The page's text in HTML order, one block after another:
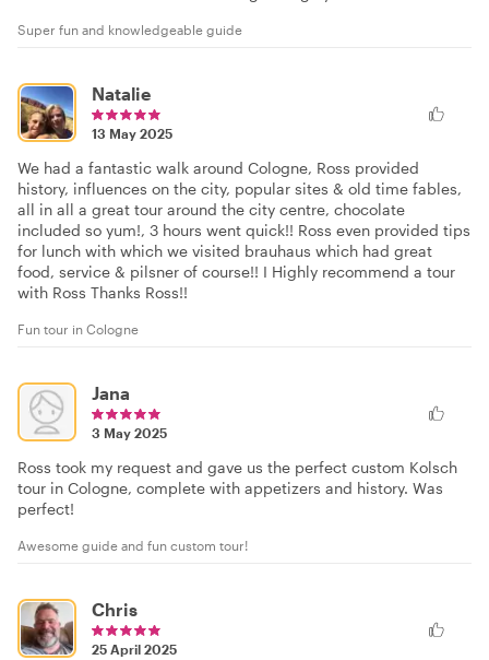
Super fun and knowledgeable guide
Natalie
13 May 2025
We had a fantastic walk around Cologne, Ross provided
history, influences on the city, popular sites & old time fables,
all in all a great tour around the city centre, chocolate
included so yum!, 3 hours went quick!! Ross even provided tips
for lunch with which we visited brauhaus which had great
food, service & pilsner of course!! I Highly recommend a tour
with Ross Thanks Ross!!
Fun tour in Cologne
Jana
3 May 2025
Ross took my request and gave us the perfect custom Kolsch
tour in Cologne, complete with appetizers and history. Was
perfect!
Awesome guide and fun custom tour!
Chris
25 April 2025